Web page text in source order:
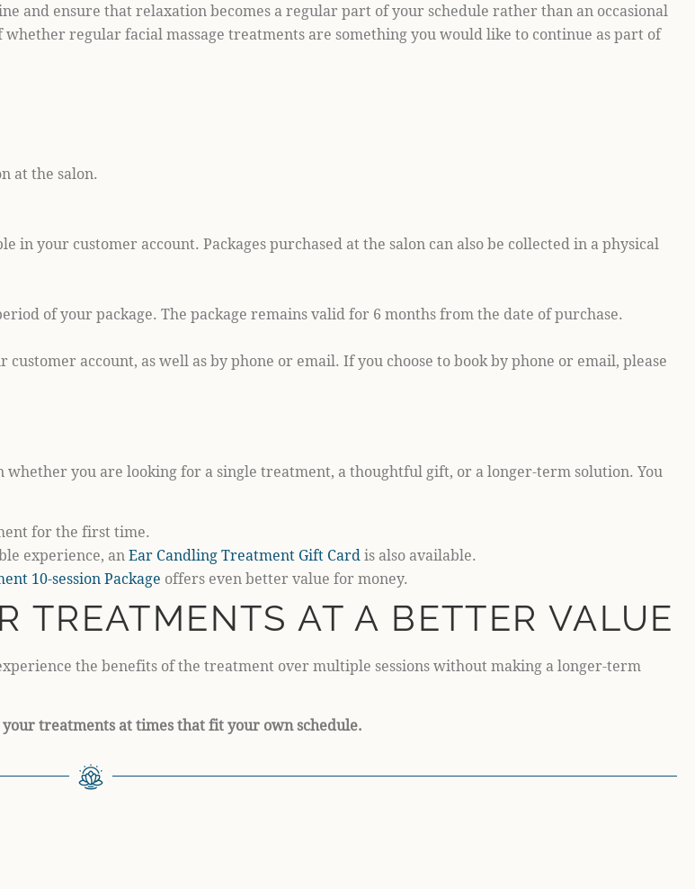
and ensure that relaxation becomes a regular part of your schedule rather than an occasional
regular facial massage treatments are something you would like to continue as part of
at the salon.
your customer account. Packages purchased at the salon can also be collected in a physical
of your package. The package remains valid for 6 months from the date of purchase.
account, as well as by phone or email. If you choose to book by phone or email, please
you are looking for a single treatment, a thoughtful gift, or a longer-term solution. You
for the first time.
experience, anEar Candling Treatment Gift Cardis also available.
10-session Package offers even better value for money.
TREATMENTS AT A BETTER VALUE
the benefits of the treatment over multiple sessions without making a longer-term
treatments at times that fit your own schedule.